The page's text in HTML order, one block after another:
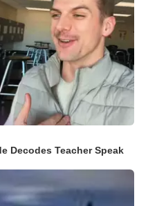
Decodes Teacher Speak